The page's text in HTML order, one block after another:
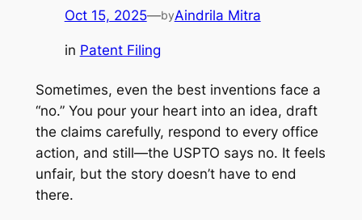
Oct 15, 2025—byAindrila Mitra
in Patent Filing
Sometimes, even the best inventions face a
“no.” You pour your heart into an idea, draft
the claims carefully, respond to every office
action, and still—the USPTO says no. It feels
unfair, but the story doesn’t have to end
there.